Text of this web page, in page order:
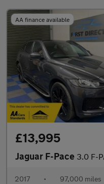
AA finance available
£13,995
Jaguar F-Pace 3.0 F-
2017 • 97,000 miles